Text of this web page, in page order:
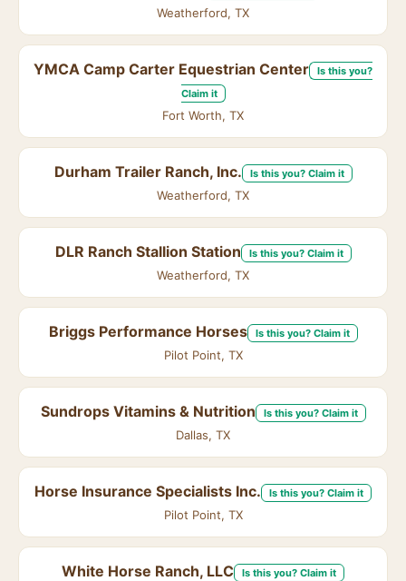
Weatherford, TX
YMCA Camp Carter Equestrian Center
Is this you?
Claim it
Fort Worth, TX
Durham Trailer Ranch, Inc. Is this you? Claim it
Weatherford, TX
DLR Ranch Stallion Station Is this you? Claim it
Weatherford, TX
Briggs Performance Horses Is this you? Claim it
Pilot Point, TX
Sundrops Vitamins & Nutrition Is this you? Claim it
Dallas, TX
Horse Insurance Specialists Inc. Is this you? Claim it
Pilot Point, TX
White Horse Ranch, LLC Is this you? Claim it